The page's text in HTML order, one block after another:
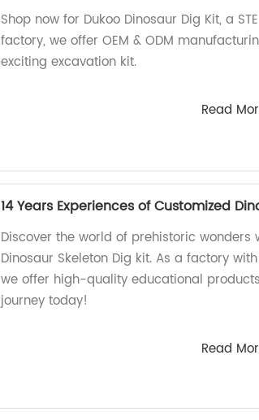
Shop now for Dukoo Dinosaur Dig Kit, a
factory, we offer OEM & ODM
exciting excavation kit.
Read
14 Years Experiences of Customized
Discover the world of prehistoric wonders
Dinosaur Skeleton Dig kit. As a factory
we offer high-quality educational
journey today!
Read